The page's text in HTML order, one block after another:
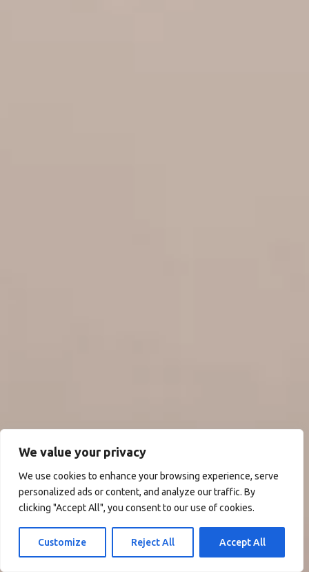
We value your privacy
We use cookies to enhance your browsing experience, serve
personalized ads or content, and analyze our traffic. By
clicking "Accept All", you consent to our use of cookies.
Customize Reject All Accept All